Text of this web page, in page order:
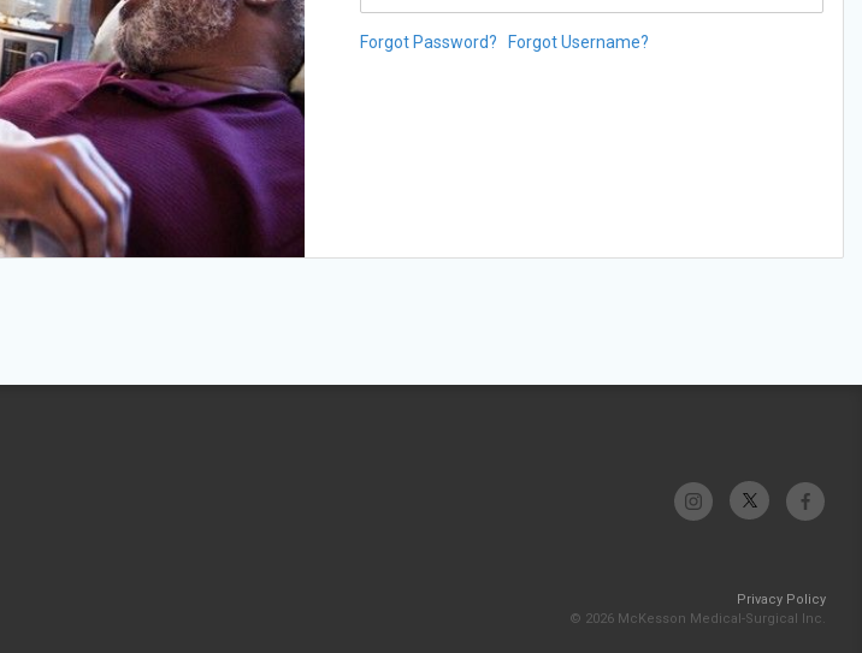
Forgot Password? Forgot Username?
Privacy Policy
© 2026 McKesson Medical-Surgical Inc.